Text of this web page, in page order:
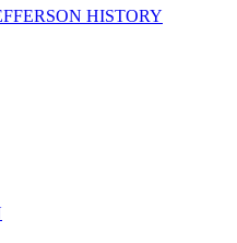
HISTORY